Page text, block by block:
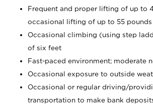
Frequent and proper lifting of up to
occasional lifting of up to 55 pounds
Occasional climbing (using step
of six feet
Fast-paced environment; moderate
Occasional exposure to outside
Occasional or regular driving/
transportation to make bank